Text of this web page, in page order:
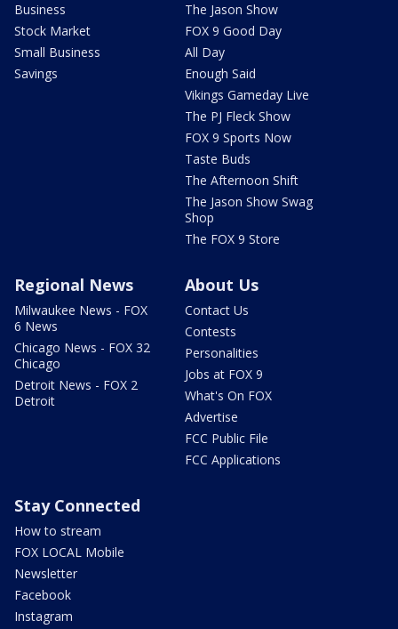
Business
Stock Market
Small Business
Savings
The Jason Show
FOX 9 Good Day
All Day
Enough Said
Vikings Gameday Live
The PJ Fleck Show
FOX 9 Sports Now
Taste Buds
The Afternoon Shift
The Jason Show Swag
Shop
The FOX 9 Store
Regional News
Milwaukee News - FOX
6 News
Chicago News - FOX 32
Chicago
Detroit News - FOX 2
Detroit
About Us
Contact Us
Contests
Personalities
Jobs at FOX 9
What's On FOX
Advertise
FCC Public File
FCC Applications
Stay Connected
How to stream
FOX LOCAL Mobile
Newsletter
Facebook
Instagram